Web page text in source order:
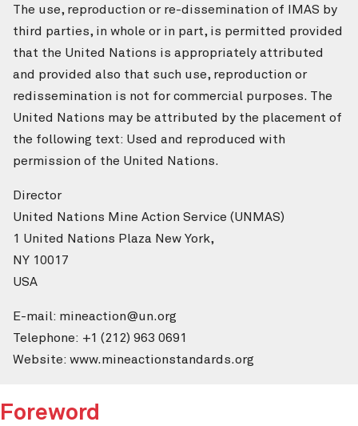
The use, reproduction or re-dissemination of IMAS by
third parties, in whole or in part, is permitted provided
that the United Nations is appropriately attributed
and provided also that such use, reproduction or
redissemination is not for commercial purposes. The
United Nations may be attributed by the placement of
the following text: Used and reproduced with
permission of the United Nations.
Director
United Nations Mine Action Service (UNMAS)
1 United Nations Plaza New York,
NY 10017
USA
E-mail: mineaction@un.org
Telephone: +1 (212) 963 0691
Website: www.mineactionstandards.org
Foreword